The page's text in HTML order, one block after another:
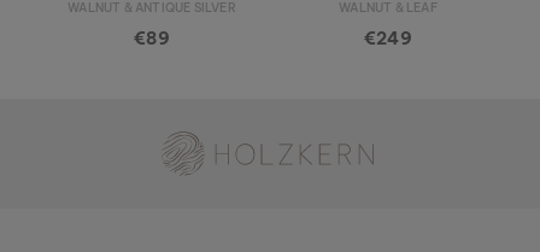
WALNUT & ANTIQUE SILVER
€89
WALNUT & LEAF
€249